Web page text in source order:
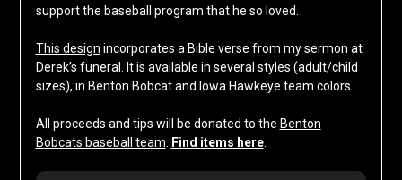
support the baseball program that he so loved.
This design incorporates a Bible verse from my sermon at
Derek’s funeral. It is available in several styles (adult/child
sizes), in Benton Bobcat and Iowa Hawkeye team colors.
All proceeds and tips will be donated to the Benton
Bobcats baseball team
Find items here.